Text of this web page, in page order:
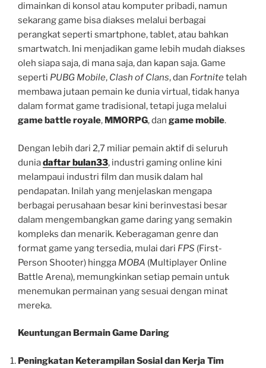
dimainkan di konsol atau komputer pribadi, namun
sekarang game bisa diakses melalui berbagai
perangkat seperti smartphone, tablet, atau bahkan
smartwatch. Ini menjadikan game lebih mudah diakses
oleh siapa saja, di mana saja, dan kapan saja. Game
seperti PUBG Mobile, Clash of Clans, dan Fortnitetelah
membawa jutaan pemain ke dunia virtual, tidak hanya
dalam format game tradisional, tetapi juga melalui
game battle royale, MMORPG, dan game mobile.
Dengan lebih dari 2,7 miliar pemain aktif di seluruh
duniadaftar bulan33, industri gaming online kini
melampaui industri film dan musik dalam hal
pendapatan. Inilah yang menjelaskan mengapa
berbagai perusahaan besar kini berinvestasi besar
dalam mengembangkan game daring yang semakin
kompleks dan menarik. Keberagaman genre dan
format game yang tersedia, mulai dari FPS (First-
Person Shooter) hingga MOBA (Multiplayer Online
Battle Arena), memungkinkan setiap pemain untuk
menemukan permainan yang sesuai dengan minat
mereka.
Keuntungan Bermain Game Daring
Peningkatan Keterampilan Sosial dan Kerja Tim